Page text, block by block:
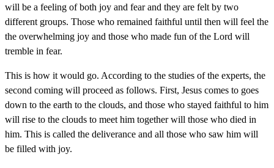
will be a feeling of both joy and fear and they are felt by two
different groups. Those who remained faithful until then will feel the
the overwhelming joy and those who made fun of the Lord will
tremble in fear.
This is how it would go. According to the studies of the experts, the
second coming will proceed as follows. First, Jesus comes to goes
down to the earth to the clouds, and those who stayed faithful to him
will rise to the clouds to meet him together will those who died in
him. This is called the deliverance and all those who saw him will
be filled with joy.